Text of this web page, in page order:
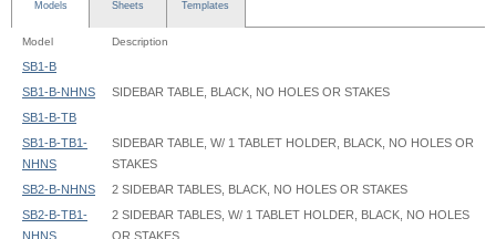
Models Sheets Templates
Model Description
SB1-B
SB1-B-NHNS
SIDEBAR TABLE, BLACK, NO HOLES OR STAKES
SB1-B-TB
SB1-B-TB1-
NHNS
SIDEBAR TABLE, W/ 1 TABLET HOLDER, BLACK, NO HOLES OR
STAKES
SB2-B-NHNS
2 SIDEBAR TABLES, BLACK, NO HOLES OR STAKES
SB2-B-TB1-
NHNS
2 SIDEBAR TABLES, W/ 1 TABLET HOLDER, BLACK, NO HOLES
OR STAKES